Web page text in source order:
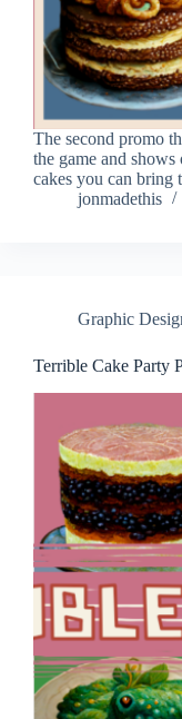
The second promo
the game and
cakes you can bring
jonmadethis
Graphic
Terrible Cake Party